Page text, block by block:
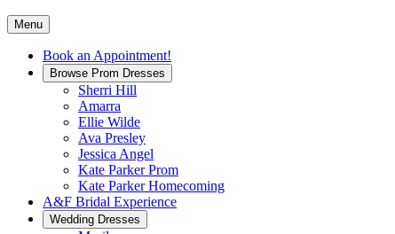
Menu
Book an Appointment!
Browse Prom Dresses
Sherri Hill
Amarra
Ellie Wilde
Ava Presley
Jessica Angel
Kate Parker Prom
Kate Parker Homecoming
A&F Bridal Experience
Wedding Dresses